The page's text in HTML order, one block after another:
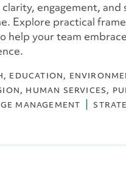
engagement, and
Explore practical
help your team
EDUCATION
HUMAN SERVICES
MANAGEMENT